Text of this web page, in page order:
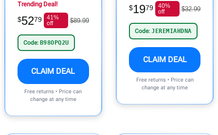
Trending Deal!
$5279
41%
off
$89.99
Code: B98OPQ2U
CLAIM DEAL
Free returns • Price can
change at any time
$1979
40%
off
$32.99
Code:JEREMIAHDNA
CLAIM DEAL
Free returns • Price can
change at any time